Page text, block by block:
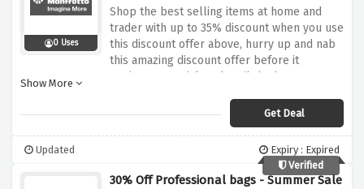
0 Uses
Shop the best selling items at home and
trader with up to 35% discount when you use
this discount offer above, hurry up and nab
this amazing discount offer before it
expires.. Be quick and avail the hottest
Show More
Get Deal
Updated
Expiry : Expired
Verified
30% Off Professional bags - Summer Sale